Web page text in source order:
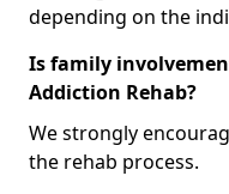
depending on the
Is family
Addiction Rehab?
We strongly
the rehab process.